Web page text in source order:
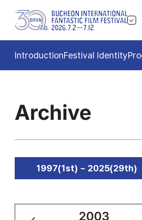
IntroductionFestival Identity
Archive
1997(1st) ~ 2025(29th)
2003